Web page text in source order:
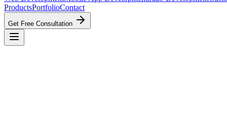
ProductsPortfolioContact
Get Free Consultation